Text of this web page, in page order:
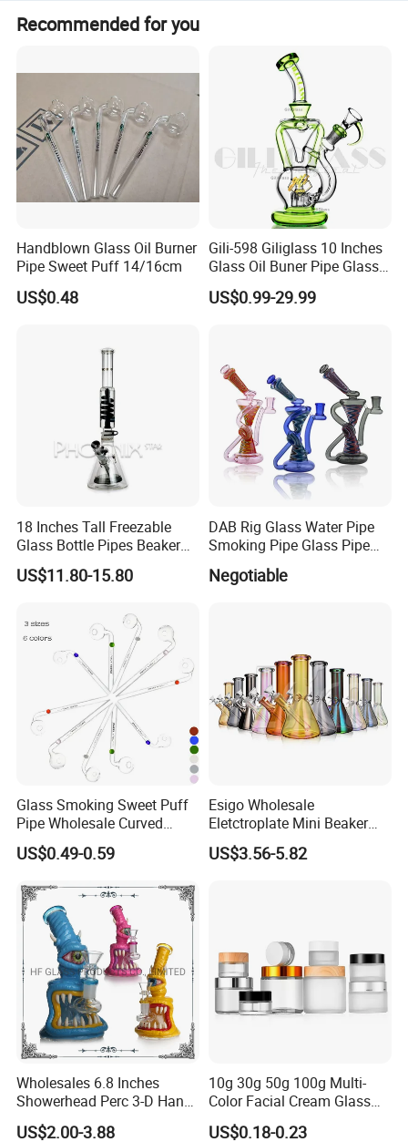
2.Products Details
Recommended for you
Handblown Glass Oil Burner
Pipe Sweet Puff 14/16cm
US$0.48
Gili-598 Giliglass 10 Inches
Glass Oil Buner Pipe Glass
Smoking Water Pipe
Hookah DAB Rig Recycler
US$0.99-29.99
18 Inches Tall Freezable
Glass Bottle Pipes Beaker
Glass Smoking Water Pipe
for Smoke
US$11.80-15.80
DAB Rig Glass Water Pipe
Smoking Pipe Glass Pipe
2024 OEM ODM
Negotiable
Glass Smoking Sweet Puff
Pipe Wholesale Curved
Handmade Small Oil Burner
Water Pipes with Different
US$0.49-0.59
Esigo Wholesale
Eletctroplate Mini Beaker
Smoking Dry Herb Glass
Water Smoking Pipe with
US$3.56-5.82
Wholesales 6.8 Inches
Showerhead Perc 3-D Hand
Painting DAB Rigs Glass
Pipe Monster Smoking
US$2.00-3.88
10g 30g 50g 100g Multi-
Color Facial Cream Glass
Jar Cosmetics Divided
Packaging Bottle
US$0.18-0.23